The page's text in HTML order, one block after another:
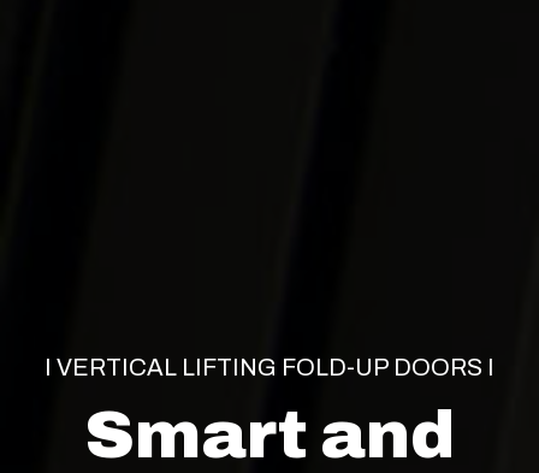
I VERTICAL LIFTING FOLD-UP DOORS I
Smart and